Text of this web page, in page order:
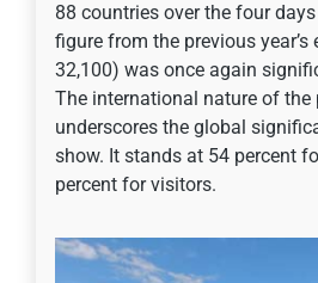
88 countries over the four
figure from the previous year’s
32,100) was once again
The international nature of
underscores the global
show. It stands at 54 percent
percent for visitors.